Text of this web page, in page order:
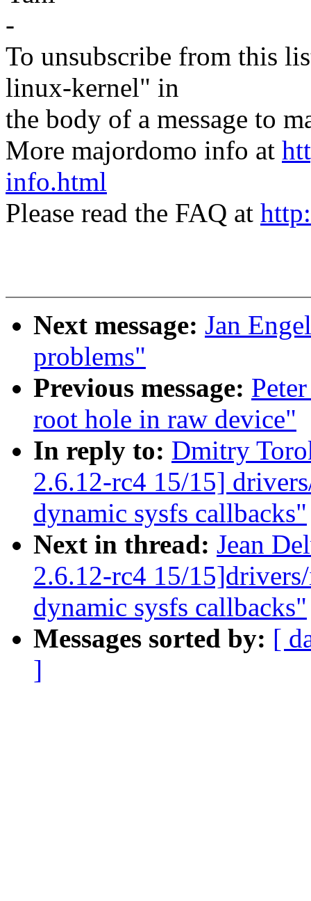
-
To unsubscribe from this
linux-kernel" in
the body of a message to
More majordomo info at
info.html
Please read the FAQ at
Next message: Jan
problems"
Previous message:
root hole in raw device"
In reply to: Dmitry
2.6.12-rc4 15/15]
dynamic sysfs callbacks"
Next in thread: Jean
2.6.12-rc4 15/
dynamic sysfs callbacks"
Messages sorted by: [
]